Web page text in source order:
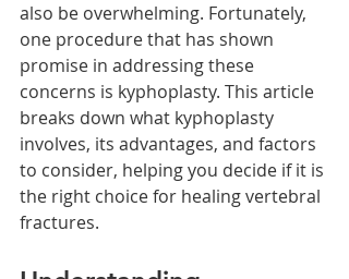
also be overwhelming. Fortunately,
one procedure that has shown
promise in addressing these
concerns is kyphoplasty. This article
breaks down what kyphoplasty
involves, its advantages, and factors
to consider, helping you decide if it is
the right choice for healing vertebral
fractures.